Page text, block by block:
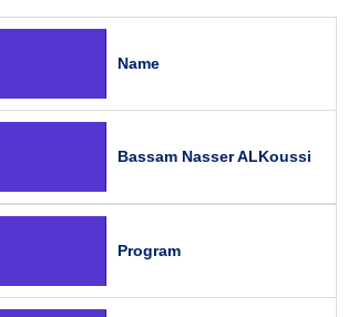
Name
Bassam Nasser ALKoussi
Program